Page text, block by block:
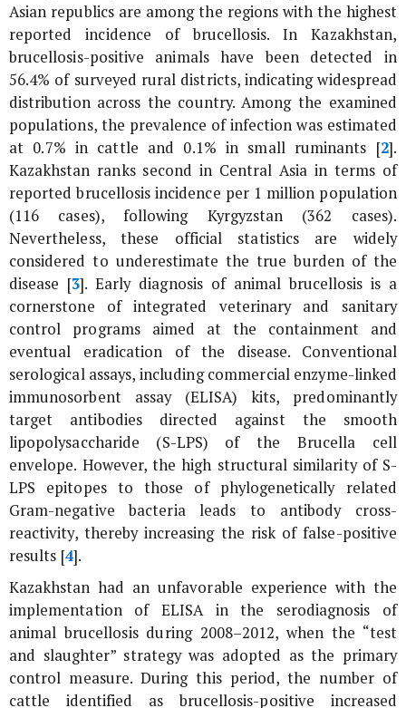
Asian republics are among the regions with the highest
reported incidence of brucellosis. In Kazakhstan,
brucellosis-positive animals have been detected in
56.4% of surveyed rural districts, indicating widespread
distribution across the country. Among the examined
populations, the prevalence of infection was estimated
at 0.7% in cattle and 0.1% in small ruminants [2].
Kazakhstan ranks second in Central Asia in terms of
reported brucellosis incidence per 1 million population
(116 cases), following Kyrgyzstan (362 cases).
Nevertheless, these official statistics are widely
considered to underestimate the true burden of the
disease [3]. Early diagnosis of animal brucellosis is a
cornerstone of integrated veterinary and sanitary
control programs aimed at the containment and
eventual eradication of the disease. Conventional
serological assays, including commercial enzyme-linked
immunosorbent assay (ELISA) kits, predominantly
target antibodies directed against the smooth
lipopolysaccharide (S-LPS) of the Brucella cell
envelope. However, the high structural similarity of S-
LPS epitopes to those of phylogenetically related
Gram-negative bacteria leads to antibody cross-
reactivity, thereby increasing the risk of false-positive
results [4].
Kazakhstan had an unfavorable experience with the
implementation of ELISA in the serodiagnosis of
animal brucellosis during 2008–2012, when the “test
and slaughter” strategy was adopted as the primary
control measure. During this period, the number of
cattle identified as brucellosis-positive increased